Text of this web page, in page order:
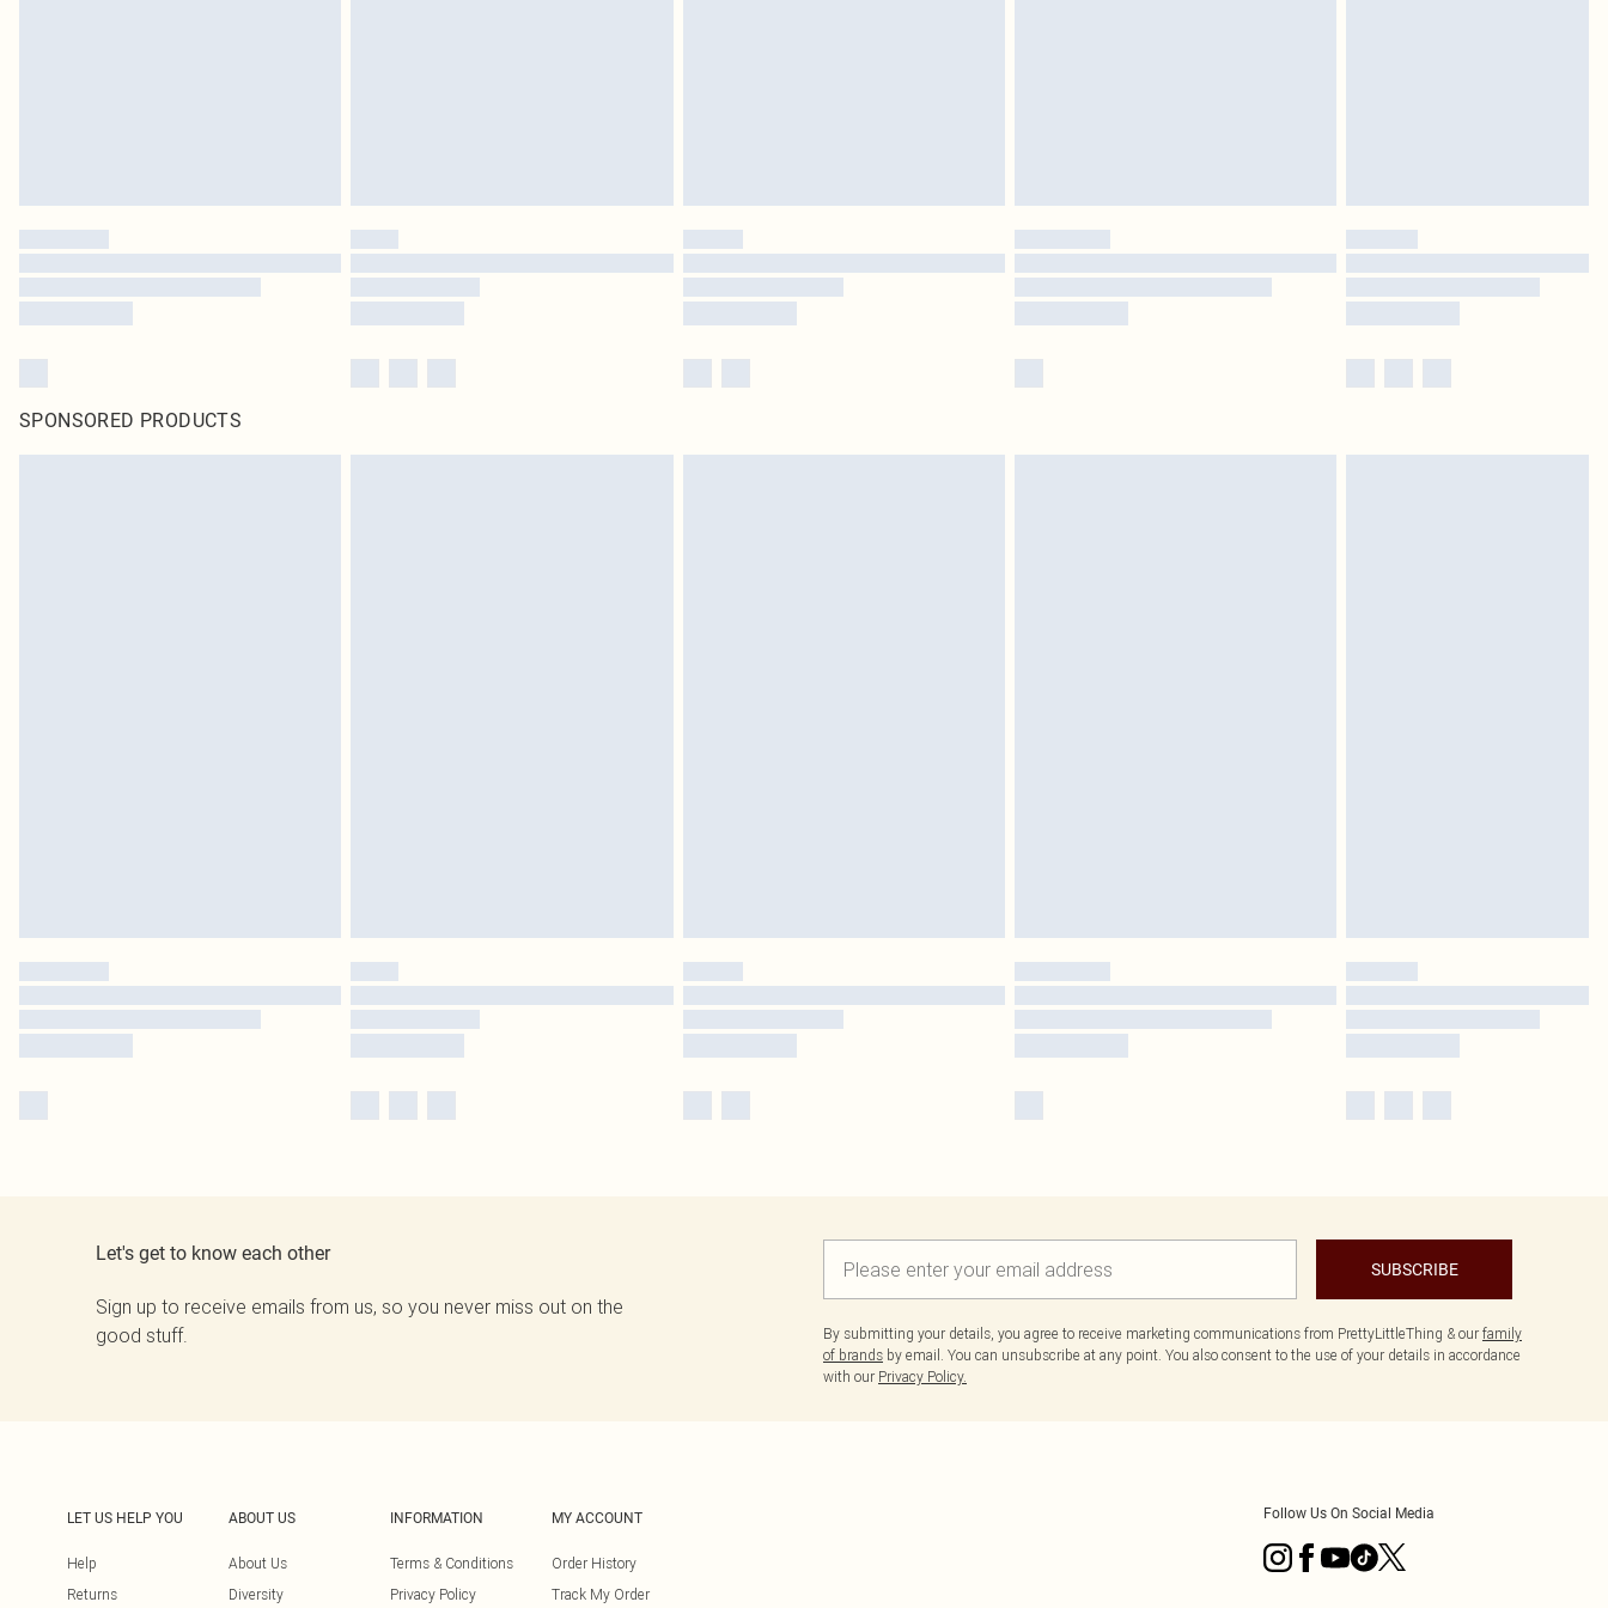
SPONSORED PRODUCTS
Let's get to know each other
Sign up to receive emails from us, so you never miss out on the
good stuff.
SUBSCRIBE
By submitting your details, you agree to receive marketing communications from PrettyLittleThing & our family
of brands by email. You can unsubscribe at any point. You also consent to the use of your details in accordance
with our Privacy Policy.
LET US HELP YOU
Help
Returns
ABOUT US
About Us
Diversity
INFORMATION
Terms & Conditions
Privacy Policy
MY ACCOUNT
Order History
Track My Order
Follow Us On Social Media